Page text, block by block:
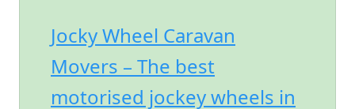
Jocky Wheel Caravan
Movers – The best
motorised jockey wheels in